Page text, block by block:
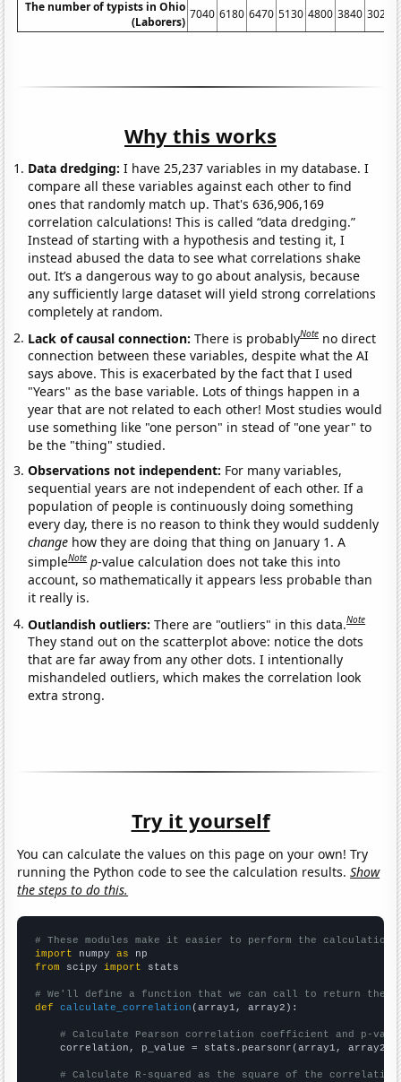
The number of typists in Ohio
(Laborers)
7040 6180 6470 5130 4800 3840 3020
Why this works
Data dredging: I have 25,237 variables in my database. I
compare all these variables against each other to find
ones that randomly match up. That's 636,906,169
correlation calculations! This is called “data dredging.”
Instead of starting with a hypothesis and testing it, I
instead abused the data to see what correlations shake
out. It’s a dangerous way to go about analysis, because
any sufficiently large dataset will yield strong correlations
completely at random.
Lack of causal connection:There is probablyNote no direct
connection between these variables, despite what the AI
says above. This is exacerbated by the fact that I used
"Years" as the base variable. Lots of things happen in a
year that are not related to each other! Most studies would
use something like "one person" in stead of "one year" to
be the "thing" studied.
Observations not independent: For many variables,
sequential years are not independent of each other. If a
population of people is continuously doing something
every day, there is no reason to think they would suddenly
change how they are doing that thing on January 1. A
simpleNote p-value calculation does not take this into
account, so mathematically it appears less probable than
it really is.
Outlandish outliers:There are "outliers" in this data.Note
They stand out on the scatterplot above: notice the dots
that are far away from any other dots. I intentionally
mishandeled outliers, which makes the correlation look
extra strong.
Try it yourself
You can calculate the values on this page on your own! Try
running the Python code to see the calculation results.Show
the steps to do this.
# These modules make it easier to perform the calculation
import numpy as
from scipy import stats
# We'll define a function that we can call to return the
def
calculate_correlation (array1, array2):
# Calculate Pearson correlation coefficient and p-
    correlation, p_value = stats.pearsonr(array1, array2)
# Calculate R-squared as the square of the